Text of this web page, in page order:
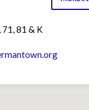
71, 81 & K